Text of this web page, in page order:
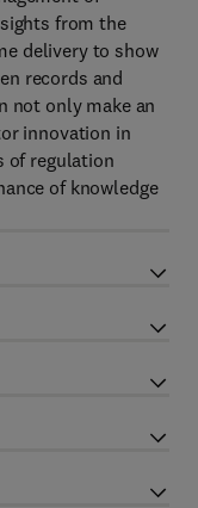
from the
delivery to show
records and
not only make an
innovation in
of regulation
of knowledge